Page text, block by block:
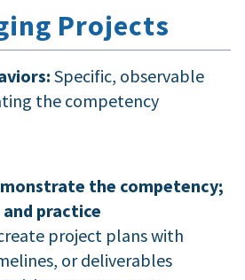
Projects
Specific, observable
the competency
the competency;
practice
project plans with
or deliverables